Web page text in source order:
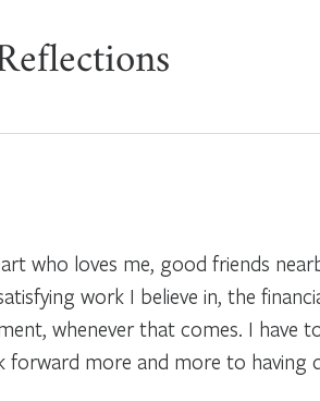
who loves me, good friends
work I believe in, the
whenever that comes. I have
more and more to having